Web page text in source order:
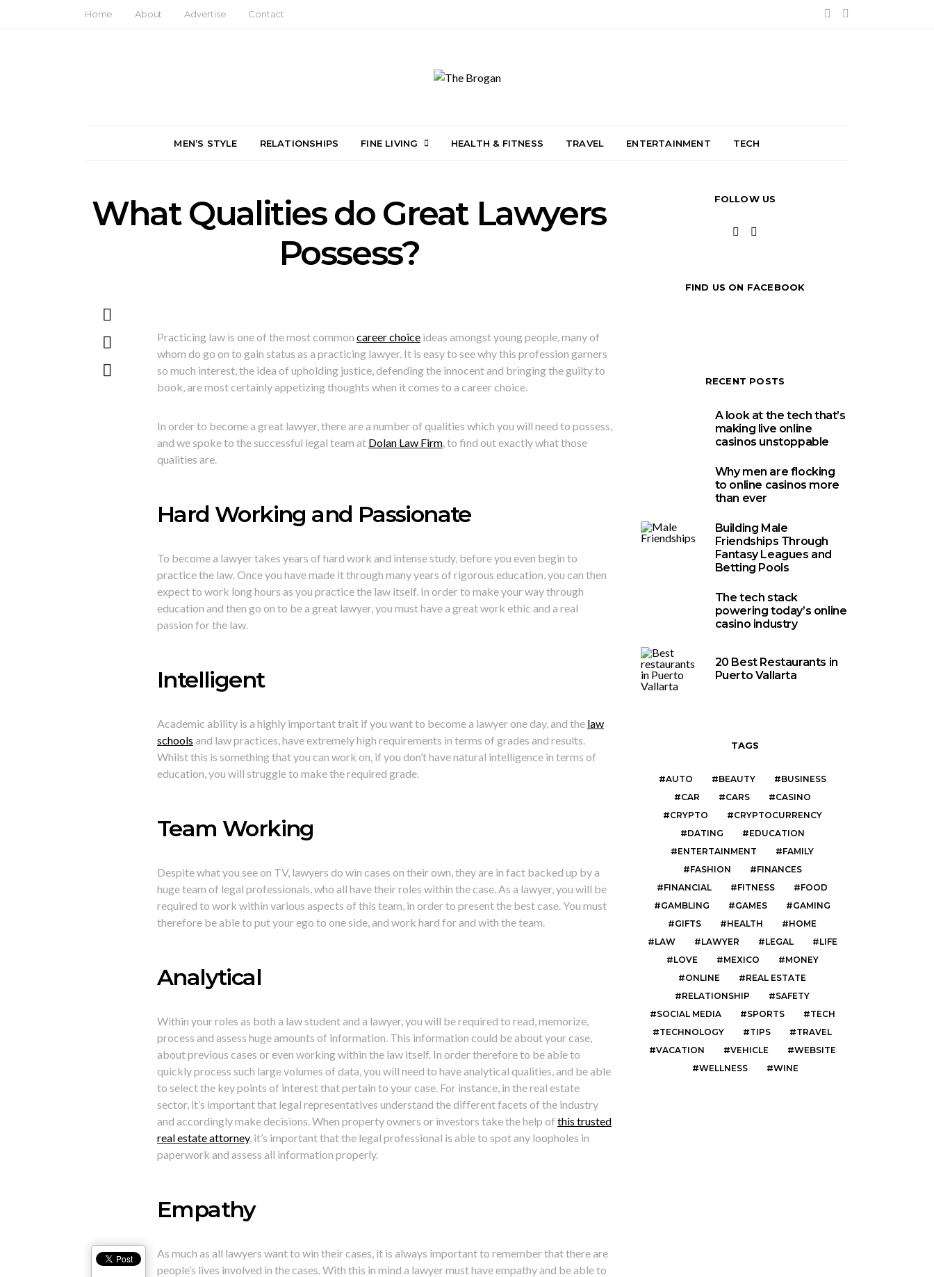
Home About Advertise Contact
MEN’S STYLE RELATIONSHIPS FINE LIVING HEALTH & FITNESS TRAVEL ENTERTAINMENT TECH
What Qualities do Great Lawyers
Possess?
Practicing law is one of the most common career choice ideas amongst young people, many of
whom do go on to gain status as a practicing lawyer. It is easy to see why this profession garners
so much interest, the idea of upholding justice, defending the innocent and bringing the guilty to
book, are most certainly appetizing thoughts when it comes to a career choice.
In order to become a great lawyer, there are a number of qualities which you will need to possess,
and we spoke to the successful legal team at Dolan Law Firm, to find out exactly what those
qualities are.
Hard Working and Passionate
To become a lawyer takes years of hard work and intense study, before you even begin to
practice the law. Once you have made it through many years of rigorous education, you can then
expect to work long hours as you practice the law itself. In order to make your way through
education and then go on to be a great lawyer, you must have a great work ethic and a real
passion for the law.
Intelligent
Academic ability is a highly important trait if you want to become a lawyer one day, and the law
schools and law practices, have extremely high requirements in terms of grades and results.
Whilst this is something that you can work on, if you don’t have natural intelligence in terms of
education, you will struggle to make the required grade.
Team Working
Despite what you see on TV, lawyers do win cases on their own, they are in fact backed up by a
huge team of legal professionals, who all have their roles within the case. As a lawyer, you will be
required to work within various aspects of this team, in order to present the best case. You must
therefore be able to put your ego to one side, and work hard for and with the team.
Analytical
Within your roles as both a law student and a lawyer, you will be required to read, memorize,
process and assess huge amounts of information. This information could be about your case,
about previous cases or even working within the law itself. In order therefore to be able to
quickly process such large volumes of data, you will need to have analytical qualities, and be able
to select the key points of interest that pertain to your case. For instance, in the real estate
sector, it’s important that legal representatives understand the different facets of the industry
and accordingly make decisions. When property owners or investors take the help of this trusted
real estate attorney, it’s important that the legal professional is able to spot any loopholes in
paperwork and assess all information properly.
Empathy
As much as all lawyers want to win their cases, it is always important to remember that there are
people’s lives involved in the cases. With this in mind a lawyer must have empathy and be able to
FOLLOW US
FIND US ON FACEBOOK
RECENT POSTS
A look at the tech that’s
making live online
casinos unstoppable
Why men are flocking
to online casinos more
than ever
Building Male
Friendships Through
Fantasy Leagues and
Betting Pools
The tech stack
powering today’s online
casino industry
20 Best Restaurants in
Puerto Vallarta
TAGS
AUTO BEAUTY
BUSINESS
CAR
CARS
CASINO
CRYPTO
CRYPTOCURRENCY
DATING
EDUCATION
ENTERTAINMENT
FAMILY
FASHION
FINANCES
FINANCIAL
FITNESS
FOOD
GAMBLING
GAMES
GAMING
GIFTS
HEALTH
HOME
LAW
LAWYER LEGAL
LIFE
LOVE
MEXICO
MONEY
ONLINE
REAL ESTATE
RELATIONSHIP
SAFETY
SOCIAL MEDIA
SPORTS
TECH
TECHNOLOGY
TIPS
TRAVEL
VACATION
VEHICLE
WEBSITE
WELLNESS
WINE